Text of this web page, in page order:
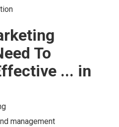
To
... in
management